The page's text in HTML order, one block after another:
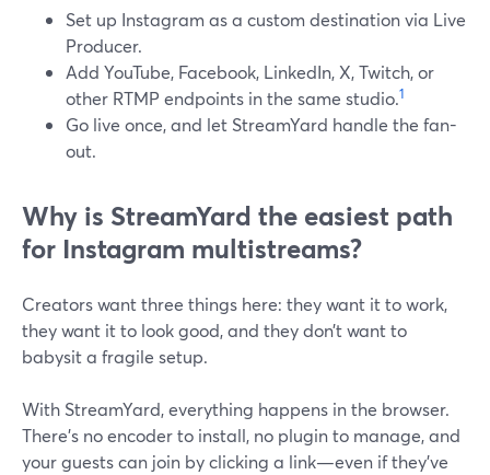
Set up Instagram as a custom destination via Live
Producer.
Add YouTube, Facebook, LinkedIn, X, Twitch, or
other RTMP endpoints in the same studio.1
Go live once, and let StreamYard handle the fan-
out.
Why is StreamYard the easiest path
for Instagram multistreams?
Creators want three things here: they want it to work,
they want it to look good, and they don’t want to
babysit a fragile setup.
With StreamYard, everything happens in the browser.
There’s no encoder to install, no plugin to manage, and
your guests can join by clicking a link—even if they’ve